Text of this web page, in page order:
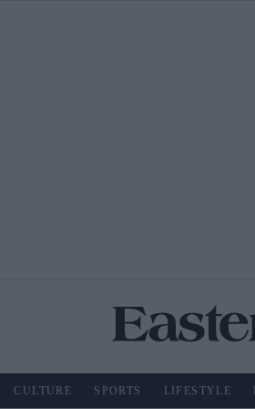
CULTURE SPORTS LIFESTYLE